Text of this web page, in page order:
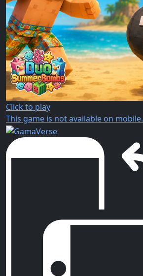
Click to play
This game is not available on mobile.